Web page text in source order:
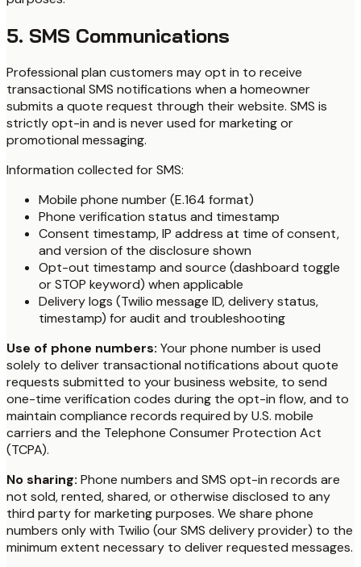
5. SMS Communications
Professional plan customers may opt in to receive
transactional SMS notifications when a homeowner
submits a quote request through their website. SMS is
strictly opt-in and is never used for marketing or
promotional messaging.
Information collected for SMS:
Mobile phone number (E.164 format)
Phone verification status and timestamp
Consent timestamp, IP address at time of consent,
and version of the disclosure shown
Opt-out timestamp and source (dashboard toggle
or STOP keyword) when applicable
Delivery logs (Twilio message ID, delivery status,
timestamp) for audit and troubleshooting
Use of phone numbers: Your phone number is used
solely to deliver transactional notifications about quote
requests submitted to your business website, to send
one-time verification codes during the opt-in flow, and to
maintain compliance records required by U.S. mobile
carriers and the Telephone Consumer Protection Act
(TCPA).
No sharing: Phone numbers and SMS opt-in records are
not sold, rented, shared, or otherwise disclosed to any
third party for marketing purposes. We share phone
numbers only with Twilio (our SMS delivery provider) to the
minimum extent necessary to deliver requested messages.